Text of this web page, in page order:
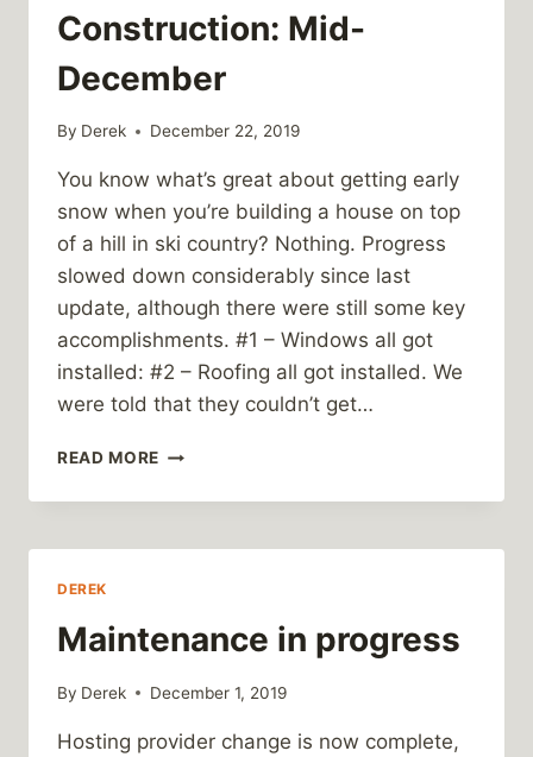
Construction: Mid-
December
By Derek December 22, 2019
You know what’s great about getting early
snow when you’re building a house on top
of a hill in ski country? Nothing. Progress
slowed down considerably since last
update, although there were still some key
accomplishments. #1 – Windows all got
installed: #2 – Roofing all got installed. We
were told that they couldn’t get…
READ MORE PUNARO
CONSTRUCTION:
DECEMBER
DEREK
Maintenance in progress
By Derek December 1, 2019
Hosting provider change is now complete,